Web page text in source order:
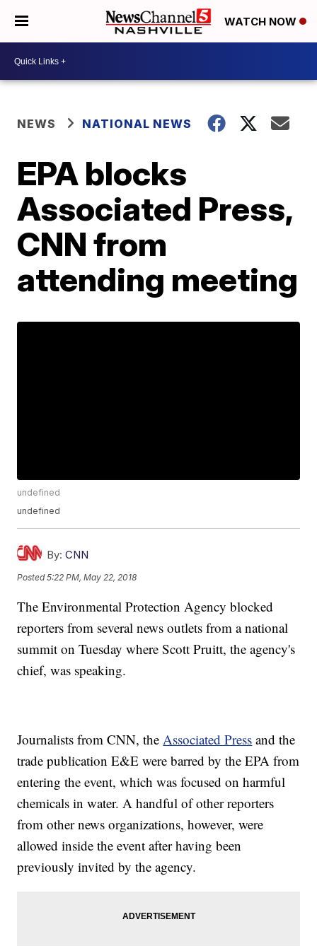
WATCH NOW
NEWS NATIONAL NEWS
EPA blocks
Associated Press,
CNN from
attending meeting
undefined
undefined
By: CNN
Posted5:22 PM, May 22, 2018
The Environmental Protection Agency blocked
reporters from several news outlets from a national
summit on Tuesday where Scott Pruitt, the agency's
chief, was speaking.
Journalists from CNN, theAssociated Press and the
trade publication E&E were barred by the EPA from
entering the event, which was focused on harmful
chemicals in water. A handful of other reporters
from other news organizations, however, were
allowed inside the event after having been
previously invited by the agency.